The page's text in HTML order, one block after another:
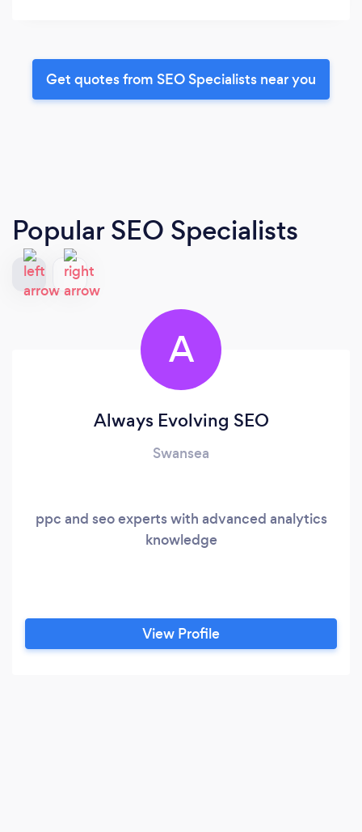
Get quotes from SEO Specialists near you
Popular SEO Specialists
A
Always Evolving SEO
Swansea
ppc and seo experts with advanced analytics
knowledge
View Profile